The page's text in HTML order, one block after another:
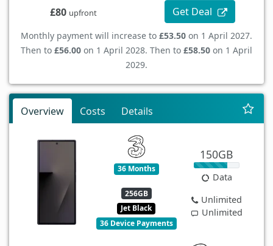
£80 upfront Get Deal
Monthly payment will increase to £53.50 on 1 April 2027.
Then to £56.00 on 1 April 2028. Then to £58.50 on 1 April
2029.
Overview Costs Details
36 Months
256GB
Jet Black
36 Device Payments
150GB
Data
Unlimited
Unlimited